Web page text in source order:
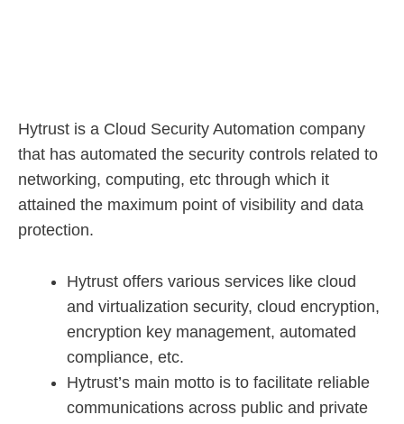
Hytrust is a Cloud Security Automation company
that has automated the security controls related to
networking, computing, etc through which it
attained the maximum point of visibility and data
protection.
Hytrust offers various services like cloud
and virtualization security, cloud encryption,
encryption key management, automated
compliance, etc.
Hytrust’s main motto is to facilitate reliable
communications across public and private